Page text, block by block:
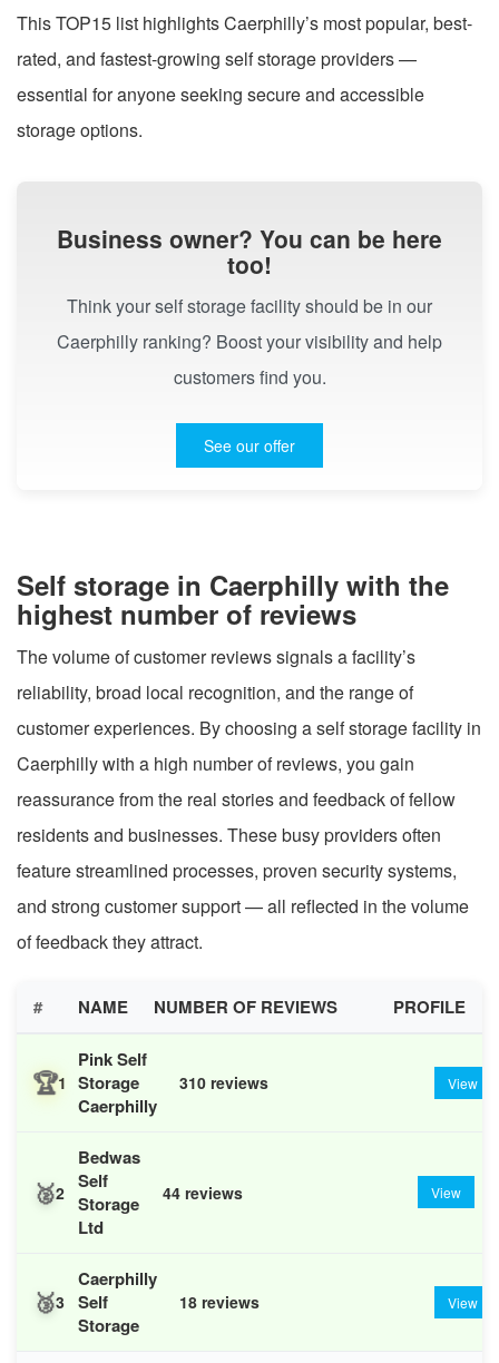
This TOP15 list highlights Caerphilly’s most popular, best-
rated, and fastest-growing self storage providers —
essential for anyone seeking secure and accessible
storage options.
Business owner? You can be here
too!
Think your self storage facility should be in our
Caerphilly ranking? Boost your visibility and help
customers find you.
See our offer
Self storage in Caerphilly with the
highest number of reviews
The volume of customer reviews signals a facility’s
reliability, broad local recognition, and the range of
customer experiences. By choosing a self storage facility in
Caerphilly with a high number of reviews, you gain
reassurance from the real stories and feedback of fellow
residents and businesses. These busy providers often
feature streamlined processes, proven security systems,
and strong customer support — all reflected in the volume
of feedback they attract.
# NAME NUMBER OF REVIEWS PROFILE
🏆1
Pink Self
Storage
Caerphilly
310 reviews View
🥈2
Bedwas
Self
Storage
Ltd
44 reviews View
🥉3
Caerphilly
Self
Storage
18 reviews View